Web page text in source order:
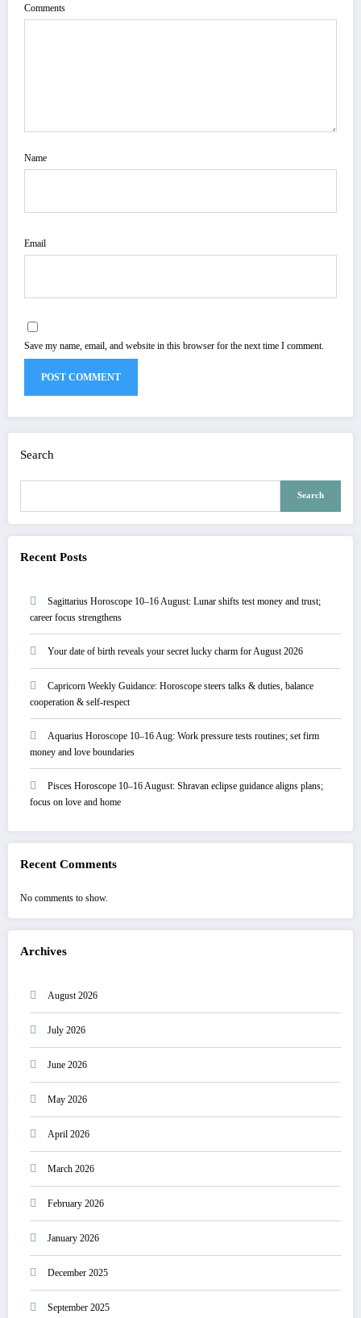
Comments
Name
Email
Save my name, email, and website in this browser for the next time I comment.
Search
Search
Recent Posts
Sagittarius Horoscope 10–16 August: Lunar shifts test money and trust;
career focus strengthens
Your date of birth reveals your secret lucky charm for August 2026
Capricorn Weekly Guidance: Horoscope steers talks & duties, balance
cooperation & self-respect
Aquarius Horoscope 10–16 Aug: Work pressure tests routines; set firm
money and love boundaries
Pisces Horoscope 10–16 August: Shravan eclipse guidance aligns plans;
focus on love and home
Recent Comments
No comments to show.
Archives
August 2026
July 2026
June 2026
May 2026
April 2026
March 2026
February 2026
January 2026
December 2025
September 2025